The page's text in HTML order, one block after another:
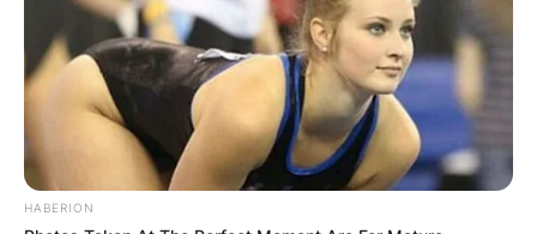
HABERION